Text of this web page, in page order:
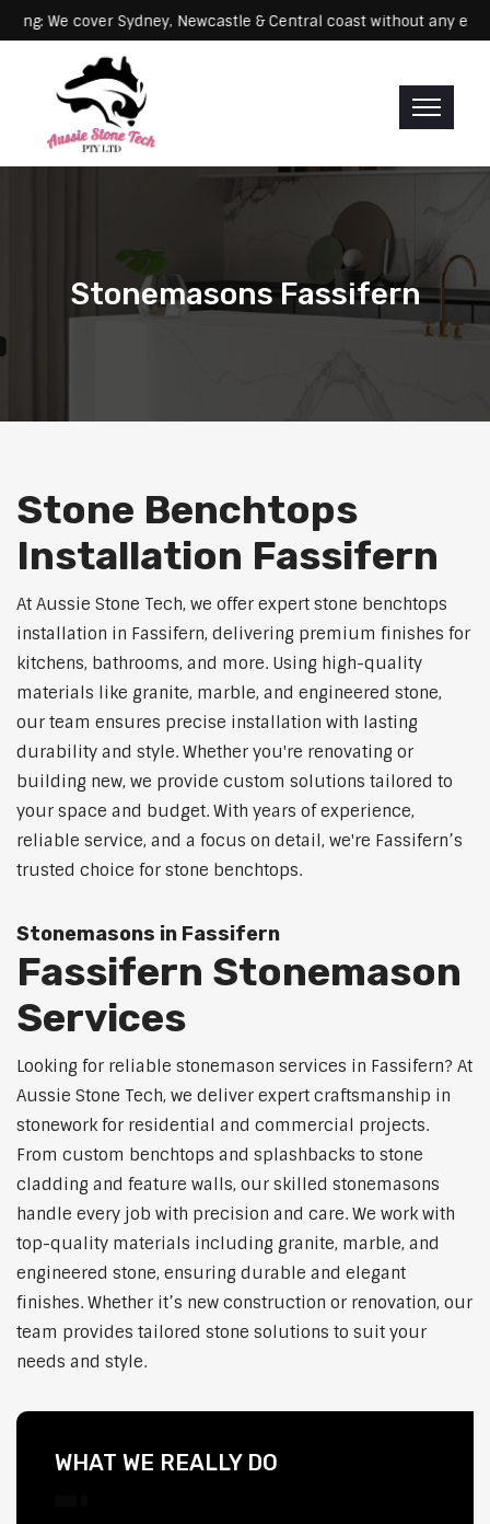
Servicing: We cover Sydney, Newcastle & Central coast without
Stonemasons Fassifern
Stone Benchtops
Installation Fassifern
At Aussie Stone Tech, we offer expert stone benchtops
installation in Fassifern, delivering premium finishes for
kitchens, bathrooms, and more. Using high-quality
materials like granite, marble, and engineered stone,
our team ensures precise installation with lasting
durability and style. Whether you're renovating or
building new, we provide custom solutions tailored to
your space and budget. With years of experience,
reliable service, and a focus on detail, we're Fassifern’s
trusted choice for stone benchtops.
Stonemasons in Fassifern
Fassifern Stonemason
Services
Looking for reliable stonemason services in Fassifern? At
Aussie Stone Tech, we deliver expert craftsmanship in
stonework for residential and commercial projects.
From custom benchtops and splashbacks to stone
cladding and feature walls, our skilled stonemasons
handle every job with precision and care. We work with
top-quality materials including granite, marble, and
engineered stone, ensuring durable and elegant
finishes. Whether it’s new construction or renovation, our
team provides tailored stone solutions to suit your
needs and style.
WHAT WE REALLY DO